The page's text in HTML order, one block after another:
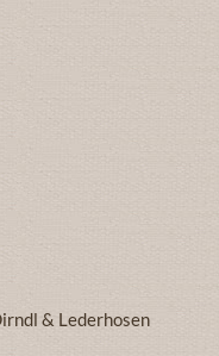
& Lederhosen